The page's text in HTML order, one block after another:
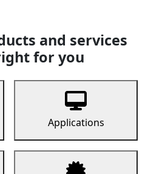
and services
for you
Applications